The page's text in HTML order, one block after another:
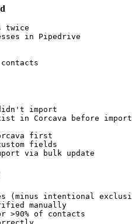
twice
in Pipedrive
import
in Corcava before import
first
fields
(minus intentional
manually
>90% of contacts